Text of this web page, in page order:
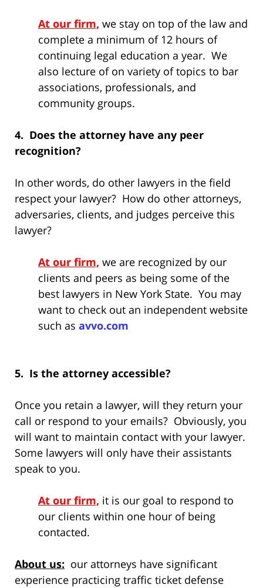
At our firm, we stay on top of the law and
complete a minimum of 12 hours of
continuing legal education a year. We
also lecture of on variety of topics to bar
associations, professionals, and
community groups.
4. Does the attorney have any peer
recognition?
In other words, do other lawyers in the field
respect your lawyer? How do other attorneys,
adversaries, clients, and judges perceive this
lawyer?
At our firm, we are recognized by our
clients and peers as being some of the
best lawyers in New York State. You may
want to check out an independent website
such as avvo.com
5. Is the attorney accessible?
Once you retain a lawyer, will they return your
call or respond to your emails? Obviously, you
will want to maintain contact with your lawyer.
Some lawyers will only have their assistants
speak to you.
At our firm, it is our goal to respond to
our clients within one hour of being
contacted.
About us: our attorneys have significant
experience practicing traffic ticket defense